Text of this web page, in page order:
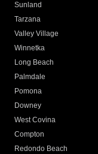
Sunland
Tarzana
Valley Village
Winnetka
Long Beach
Palmdale
Pomona
Downey
West Covina
Compton
Redondo Beach